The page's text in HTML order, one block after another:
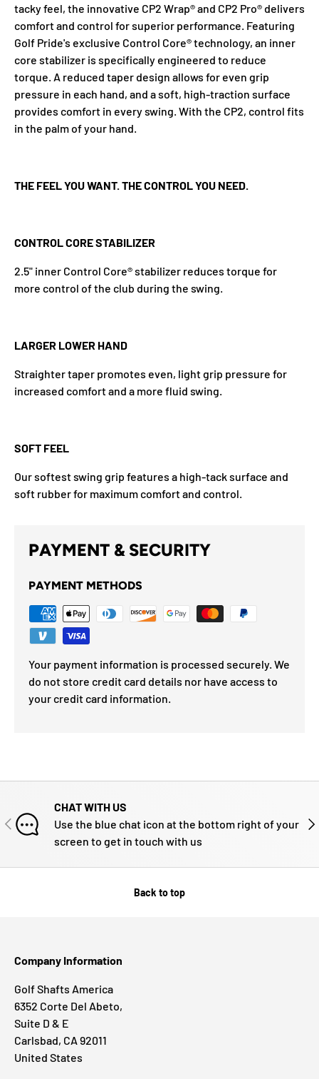
tacky feel, the innovative CP2 Wrap® and CP2 Pro® delivers
comfort and control for superior performance. Featuring
Golf Pride's exclusive Control Core® technology, an inner
core stabilizer is specifically engineered to reduce
torque. A reduced taper design allows for even grip
pressure in each hand, and a soft, high-traction surface
provides comfort in every swing. With the CP2, control fits
in the palm of your hand.
THE FEEL YOU WANT. THE CONTROL YOU NEED.
CONTROL CORE STABILIZER
2.5" inner Control Core® stabilizer reduces torque for
more control of the club during the swing.
LARGER LOWER HAND
Straighter taper promotes even, light grip pressure for
increased comfort and a more fluid swing.
SOFT FEEL
Our softest swing grip features a high-tack surface and
soft rubber for maximum comfort and control.
PAYMENT & SECURITY
PAYMENT METHODS
Your payment information is processed securely. We
do not store credit card details nor have access to
your credit card information.
PREVIOUS
CHAT WITH US
Use the blue chat icon at the bottom right of your
screen to get in touch with us
Back to top
Company Information
Golf Shafts America
6352 Corte Del Abeto,
Suite D & E
Carlsbad, CA 92011
United States